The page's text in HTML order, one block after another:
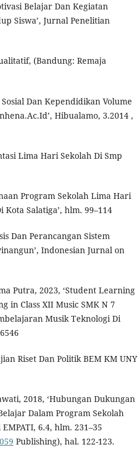
Belajar Dan Kegiatan
Siswa’, Jurnal Penelitian
(Bandung: Remaja
Dan Kependidikan Volume
Hibualamo, 3.2014 ,
Lima Hari Sekolah Di Smp
Program Sekolah Lima Hari
Salatiga’, hlm. 99–114
Dan Perancangan Sistem
Indonesian Jurnal on
Putra, 2023, ‘Student Learning
in Class XII Music SMK N 7
Musik Teknologi Di
Riset Dan Politik BEM KM UNY
2018, ‘Hubungan Dukungan
Dalam Program Sekolah
6.4, hlm. 231–35
Publishing), hal. 122-123.